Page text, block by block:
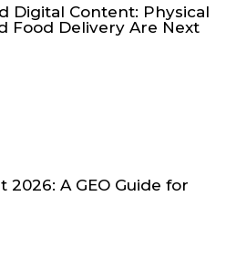
Digital Content: Physical
Food Delivery Are Next
A GEO Guide for